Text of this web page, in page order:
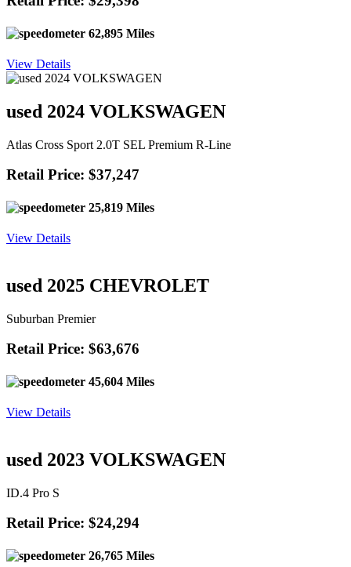
62,895 Miles
View Details
used 2024 VOLKSWAGEN
Atlas Cross Sport 2.0T SEL Premium R-Line
Retail Price: $37,247
25,819 Miles
View Details
used 2025 CHEVROLET
Suburban Premier
Retail Price: $63,676
45,604 Miles
View Details
used 2023 VOLKSWAGEN
ID.4 Pro S
Retail Price: $24,294
26,765 Miles